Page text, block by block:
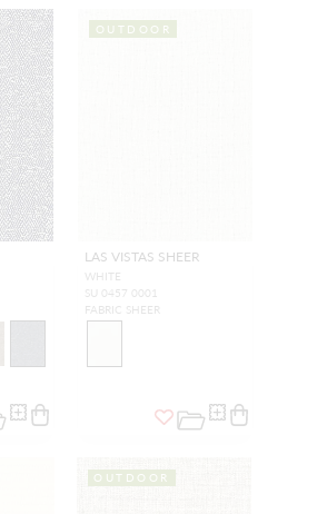
OUTDOOR
LAS VISTAS SHEER
WHITE
SU 0457 0001
FABRIC SHEER
OUTDOOR